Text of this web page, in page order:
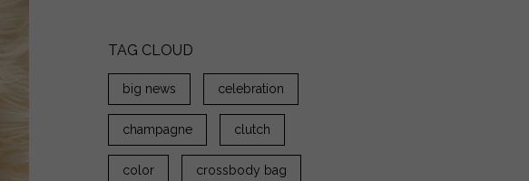
TAG CLOUD
big news celebration
champagne clutch
color crossbody bag